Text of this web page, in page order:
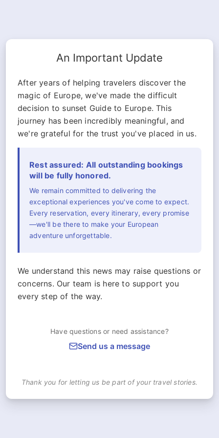
An Important Update
After years of helping travelers discover the
magic of Europe, we've made the difficult
decision to sunset Guide to Europe. This
journey has been incredibly meaningful, and
we're grateful for the trust you've placed in us.
Rest assured: All outstanding bookings
will be fully honored.
We remain committed to delivering the
exceptional experiences you've come to expect.
Every reservation, every itinerary, every promise
—we'll be there to make your European
adventure unforgettable.
We understand this news may raise questions or
concerns. Our team is here to support you
every step of the way.
Have questions or need assistance?
Send us a message
Thank you for letting us be part of your travel stories.